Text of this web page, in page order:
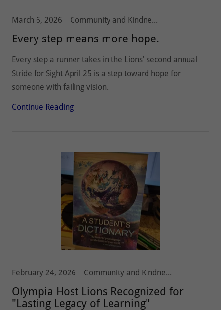
March 6, 2026 Community and Kindness, Olympia Host Lions, Stride 5k10k, Vision and Hearing
Every step means more hope.
Every step a runner takes in the Lions' second annual
Stride for Sight April 25 is a step toward hope for
someone with failing vision.
Continue Reading
February 24, 2026 Community and Kindness, Olympia Host Lions, Youth
Olympia Host Lions Recognized for
"Lasting Legacy of Learning"